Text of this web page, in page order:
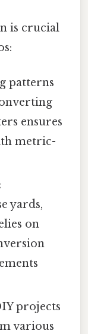
is crucial
patterns
ensures
metric-
yards,
on
projects
various